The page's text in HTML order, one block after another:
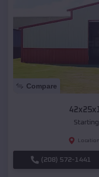
Compare
(208) 572-1441